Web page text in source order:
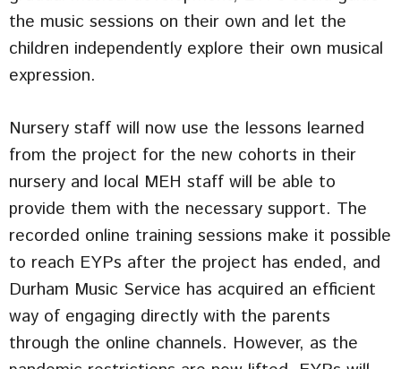
the music sessions on their own and let the
children independently explore their own musical
expression.
Nursery staff will now use the lessons learned
from the project for the new cohorts in their
nursery and local MEH staff will be able to
provide them with the necessary support. The
recorded online training sessions make it possible
to reach EYPs after the project has ended, and
Durham Music Service has acquired an efficient
way of engaging directly with the parents
through the online channels. However, as the